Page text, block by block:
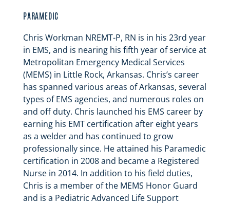
PARAMEDIC
Chris Workman NREMT-P, RN is in his 23rd year
in EMS, and is nearing his fifth year of service at
Metropolitan Emergency Medical Services
(MEMS) in Little Rock, Arkansas. Chris’s career
has spanned various areas of Arkansas, several
types of EMS agencies, and numerous roles on
and off duty. Chris launched his EMS career by
earning his EMT certification after eight years
as a welder and has continued to grow
professionally since. He attained his Paramedic
certification in 2008 and became a Registered
Nurse in 2014. In addition to his field duties,
Chris is a member of the MEMS Honor Guard
and is a Pediatric Advanced Life Support